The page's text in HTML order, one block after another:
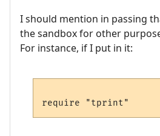
I should mention in passing
the sandbox for other
For instance, if I put in it: